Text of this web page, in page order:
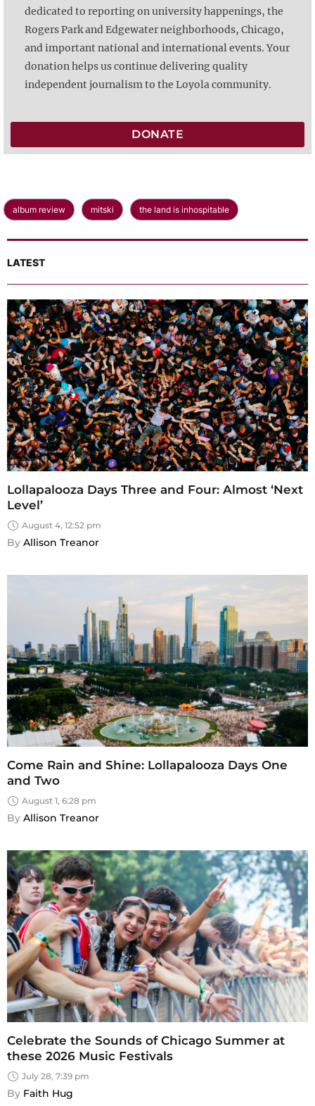
dedicated to reporting on university happenings, the
Rogers Park and Edgewater neighborhoods, Chicago,
and important national and international events. Your
donation helps us continue delivering quality
independent journalism to the Loyola community.
DONATE
album review mitski the land is inhospitable
LATEST
Lollapalooza Days Three and Four: Almost ‘Next
Level’
August 4, 12:52 pm
By Allison Treanor
Come Rain and Shine: Lollapalooza Days One
and Two
August 1, 6:28 pm
By Allison Treanor
Celebrate the Sounds of Chicago Summer at
these 2026 Music Festivals
July 28, 7:39 pm
By Faith Hug